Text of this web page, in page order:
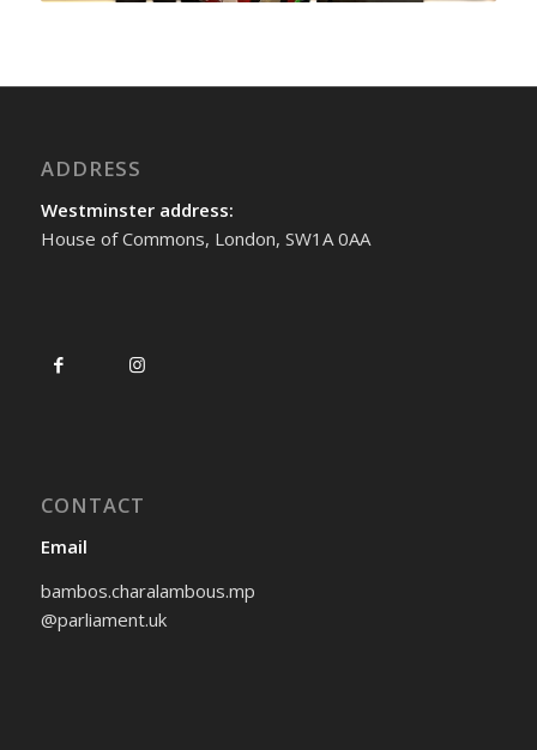
ADDRESS
Westminster address:
House of Commons, London, SW1A 0AA
CONTACT
Email
bambos.charalambous.mp
@parliament.uk